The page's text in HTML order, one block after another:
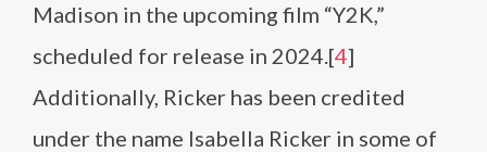
Madison in the upcoming film “Y2K,”
scheduled for release in 2024.[4]
Additionally, Ricker has been credited
under the name Isabella Ricker in some of